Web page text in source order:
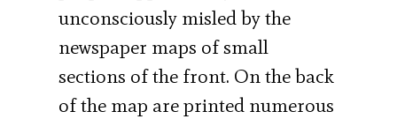
unconsciously misled by the
newspaper maps of small
sections of the front. On the back
of the map are printed numerous